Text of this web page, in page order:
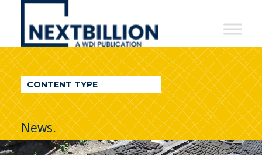
NextBillion
A
WDI
Publication
CONTENT TYPE
News.